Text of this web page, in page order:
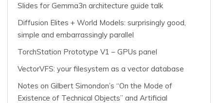
Slides for Gemma3n architecture guide talk
Diffusion Elites + World Models: surprisingly good,
simple and embarrassingly parallel
TorchStation Prototype V1 – GPUs panel
VectorVFS: your filesystem as a vector database
Notes on Gilbert Simondon’s “On the Mode of
Existence of Technical Objects” and Artificial